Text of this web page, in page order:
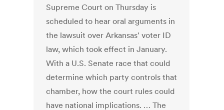
Supreme Court on Thursday is
scheduled to hear oral arguments in
the lawsuit over Arkansas' voter ID
law, which took effect in January.
With a U.S. Senate race that could
determine which party controls that
chamber, how the court rules could
have national implications. … The